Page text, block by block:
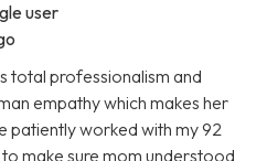
user
total professionalism and
empathy which makes her
patiently worked with my 92
make sure mom understood